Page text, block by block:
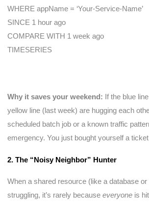
WHERE appName = ‘Your-Service-Name’
SINCE 1 hour ago
COMPARE WITH 1 week ago
TIMESERIES
Why it saves your weekend: If the blue
yellow line (last week) are hugging each
scheduled batch job or a known traffic
emergency. You just bought yourself a
2. The “Noisy Neighbor” Hunter
When a shared resource (like a database
struggling, it’s rarely because everyone is